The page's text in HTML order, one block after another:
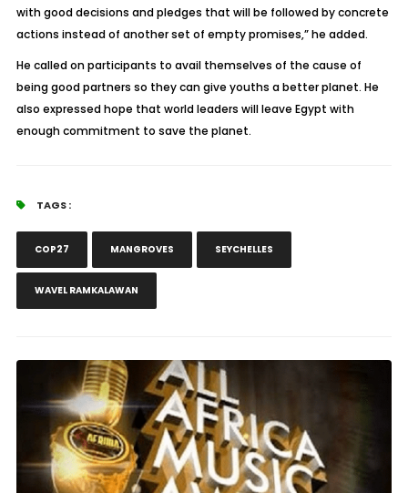
with good decisions and pledges that will be followed by concrete
actions instead of another set of empty promises,” he added.
He called on participants to avail themselves of the cause of
being good partners so they can give youths a better planet. He
also expressed hope that world leaders will leave Egypt with
enough commitment to save the planet.
TAGS :
COP27 MANGROVES SEYCHELLES
WAVEL RAMKALAWAN